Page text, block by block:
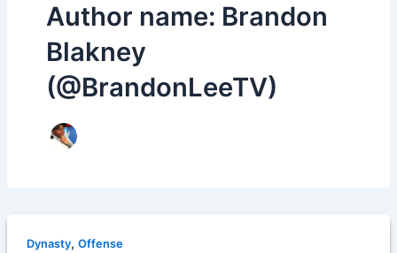
Author name: Brandon
Blakney
(@BrandonLeeTV)
Dynasty, Offense